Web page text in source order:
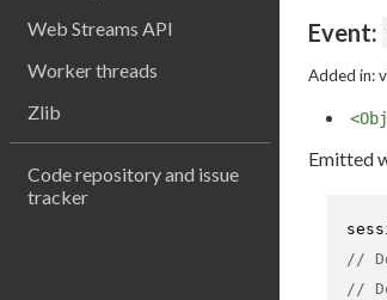
Web Streams API
Worker threads
Zlib
Code repository and issue
tracker
Event:
Added in:
Emitted
//
//